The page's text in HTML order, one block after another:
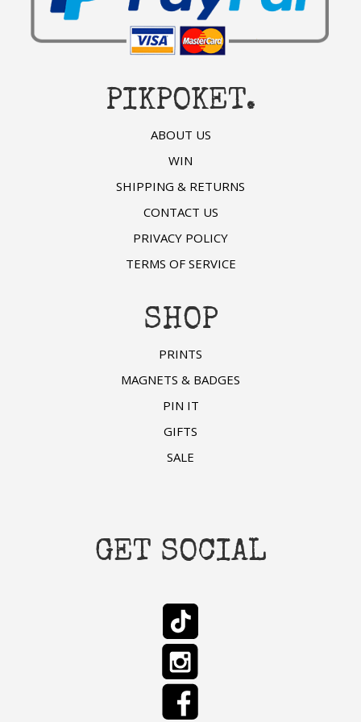
PIKPOKET.
ABOUT US
WIN
SHIPPING & RETURNS
CONTACT US
PRIVACY POLICY
TERMS OF SERVICE
SHOP
PRINTS
MAGNETS & BADGES
PIN IT
GIFTS
SALE
GET SOCIAL